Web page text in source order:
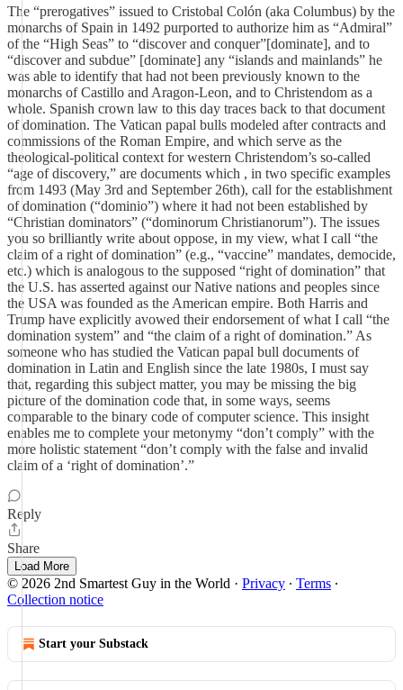
The “prerogatives” issued to Cristobal Colón (aka Columbus) by the
monarchs of Spain in 1492 purported to authorize him as “Admiral”
of the “High Seas” to “discover and conquer”[dominate], and to
“discover and subdue” [dominate] any “islands and mainlands” he
was able to identify that had not been previously known to the
monarchs of Castillo and Aragon-Leon, and to Christendom as a
whole. Spanish crown law to this day traces back to that document
of domination. The Vatican papal bulls modeled after contracts and
commissions of the Roman Empire, and which serve as the
theological-political context for western Christendom’s so-called
“age of discovery,” are documents which , in two specific examples
from 1493 (May 3rd and September 26th), call for the establishment
of domination (“dominio”) where it had not been established by
“Christian dominators” (“dominorum Christianorum”). The issues
you so brilliantly write about oppose, in my view, what I call “the
claim of a right of domination” (e.g., “vaccine” mandates, democide,
etc.) which is analogous to the supposed “right of domination” that
the U.S. has asserted against our Native nations and peoples since
the USA was founded as the American empire. Both Harris and
Trump have explicitly avowed their endorsement of what I call “the
domination system” and “the claim of a right of domination.” As
someone who has studied the Vatican papal bull documents of
domination in Latin and English since the late 1980s, I must say
that, regarding this subject matter, you may be missing the big
picture of the domination code that, in some ways, seems
comparable to the binary code of computer science. This insight
enables me to complete your metonymy “don’t comply” with the
more holistic statement “don’t comply with the false and invalid
claim of a ‘right of domination’.”
Reply
Share
Load More
© 2026 2nd Smartest Guy in the World · Privacy ∙ Terms ∙
Collection notice
Start your Substack